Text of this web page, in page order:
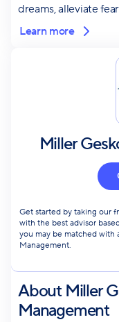
dreams, alleviate
Learn more
Miller
Get started by taking our
with the best advisor
you may be matched with
Management.
AboutMiller
Management